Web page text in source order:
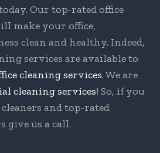
Our top-rated office
make your office,
clean and healthy. Indeed,
services are available to
cleaning services. We are
cleaning services! So, if you
and top-rated
give us a call.